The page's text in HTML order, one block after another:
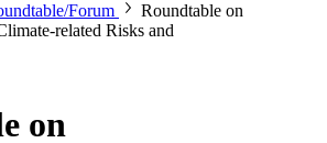
Forum
Roundtable on
related Risks and
on